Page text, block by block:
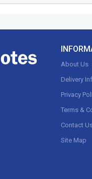
About Us
Delivery
Privacy
Terms &
Contact
Site Map